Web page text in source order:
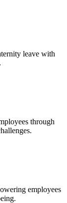
leave with
through
employees